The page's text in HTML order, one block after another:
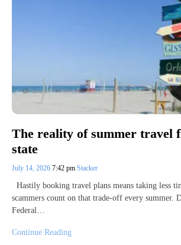
The reality of summer travel
state
July 14, 2026 7:42 pm Stacker
Hastily booking travel plans means taking less
scammers count on that trade-off every summer.
Federal…
Continue Reading